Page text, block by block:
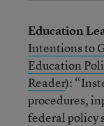
Education
Intentions to
Education
Reader):
procedures,
federal policy